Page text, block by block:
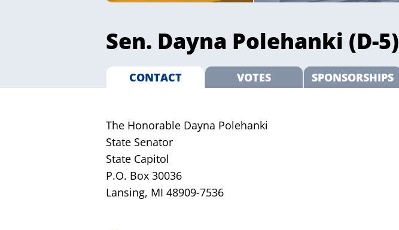
Sen. Dayna Polehanki (D-5)
CONTACT VOTES SPONSORSHIPS
The Honorable Dayna Polehanki
State Senator
State Capitol
P.O. Box 30036
Lansing, MI 48909-7536